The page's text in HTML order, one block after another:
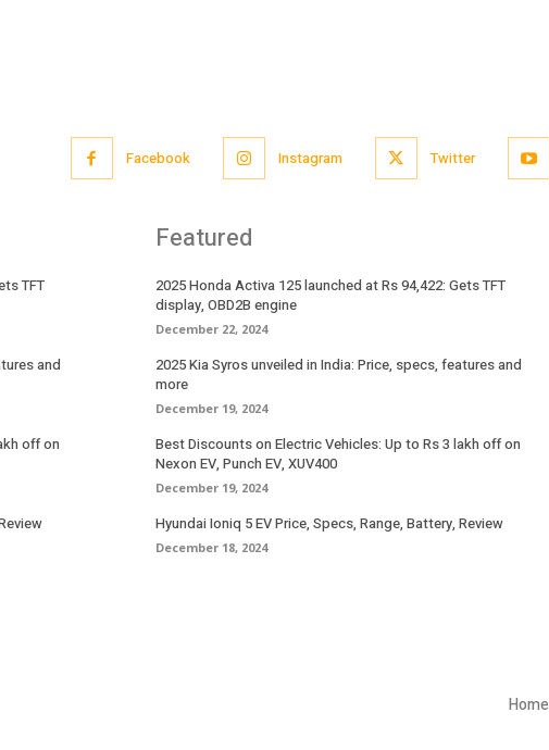
Facebook Instagram Twitter
TFT
and
off on
Featured
2025 Honda Activa 125 launched at Rs 94,422: Gets TFT
display, OBD2B engine
December 22, 2024
2025 Kia Syros unveiled in India: Price, specs, features and
more
December 19, 2024
Best Discounts on Electric Vehicles: Up to Rs 3 lakh off on
Nexon EV, Punch EV, XUV400
December 19, 2024
Hyundai Ioniq 5 EV Price, Specs, Range, Battery, Review
December 18, 2024
Home